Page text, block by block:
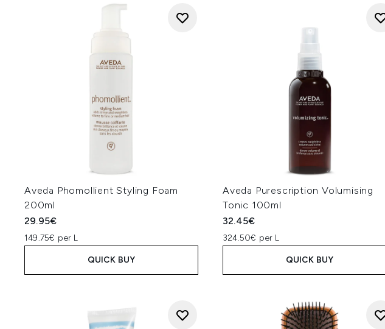
Aveda Phomollient Styling Foam
200ml
29.95€
149.75€ per L
QUICK BUY
Aveda Purescription Volumising
Tonic 100ml
32.45€
324.50€ per L
QUICK BUY